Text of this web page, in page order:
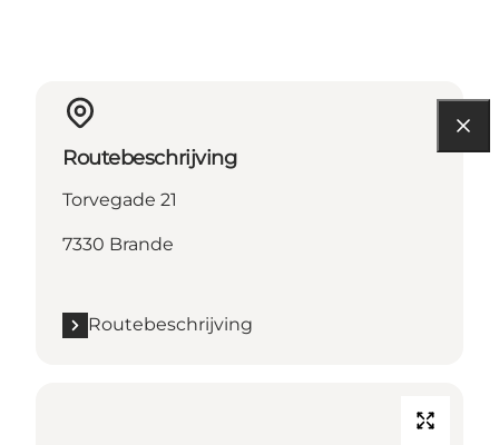
Routebeschrijving
Torvegade 21
7330 Brande
Routebeschrijving